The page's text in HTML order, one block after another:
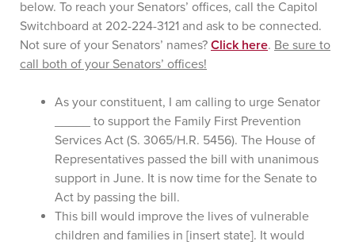
below. To reach your Senators’ offices, call the Capitol
Switchboard at 202-224-3121 and ask to be connected.
Not sure of your Senators’ names? Click here. Be sure to
call both of your Senators’ offices!
As your constituent, I am calling to urge Senator
_____ to support the Family First Prevention
Services Act (S. 3065/H.R. 5456). The House of
Representatives passed the bill with unanimous
support in June. It is now time for the Senate to
Act by passing the bill.
This bill would improve the lives of vulnerable
children and families in [insert state]. It would